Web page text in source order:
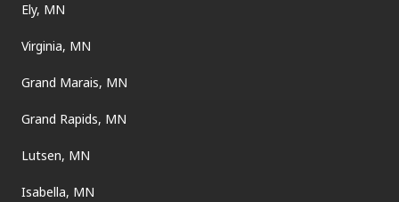
Ely, MN
Virginia, MN
Grand Marais, MN
Grand Rapids, MN
Lutsen, MN
Isabella, MN